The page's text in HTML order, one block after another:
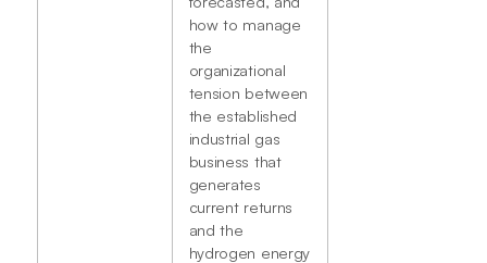
how to manage
the
organizational
tension between
the established
industrial gas
business that
generates
current returns
and the
hydrogen energy